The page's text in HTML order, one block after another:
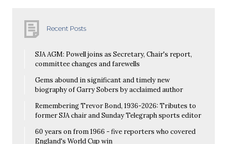
Recent Posts
SJA AGM: Powell joins as Secretary, Chair's report,
committee changes and farewells
Gems abound in significant and timely new
biography of Garry Sobers by acclaimed author
Remembering Trevor Bond, 1936-2026: Tributes to
former SJA chair and Sunday Telegraph sports editor
60 years on from 1966 - five reporters who covered
England's World Cup win